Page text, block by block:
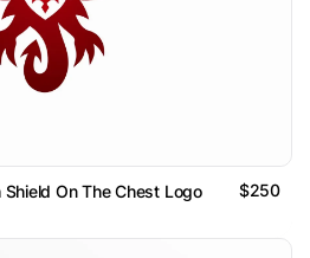
On The Chest Logo $250